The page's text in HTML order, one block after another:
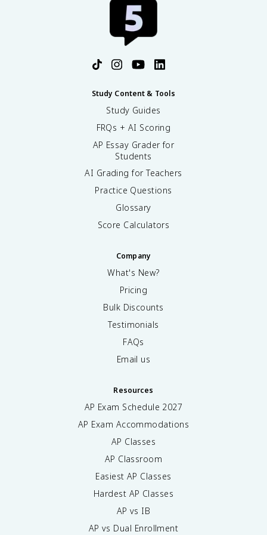
Study Content & Tools
Study Guides
FRQs + AI Scoring
AP Essay Grader for
Students
AI Grading for Teachers
Practice Questions
Glossary
Score Calculators
Company
What's New?
Pricing
Bulk Discounts
Testimonials
FAQs
Email us
Resources
AP Exam Schedule 2027
AP Exam Accommodations
AP Classes
AP Classroom
Easiest AP Classes
Hardest AP Classes
AP vs IB
AP vs Dual Enrollment